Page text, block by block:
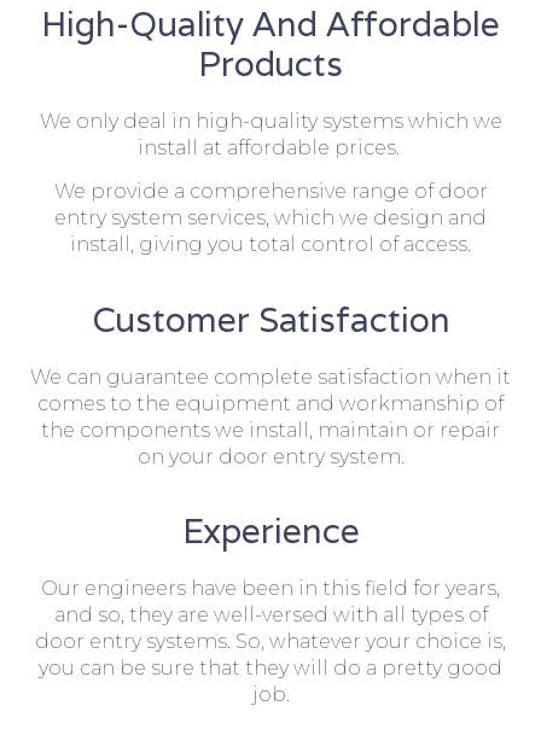
High-Quality And Affordable
Products
We only deal in high-quality systems which we
install at affordable prices.
We provide a comprehensive range of door
entry system services, which we design and
install, giving you total control of access.
Customer Satisfaction
We can guarantee complete satisfaction when it
comes to the equipment and workmanship of
the components we install, maintain or repair
on your door entry system.
Experience
Our engineers have been in this field for years,
and so, they are well-versed with all types of
door entry systems. So, whatever your choice is,
you can be sure that they will do a pretty good
job.